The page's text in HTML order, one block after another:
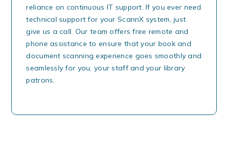
reliance on continuous IT support. If you ever need
technical support for your ScannX system, just
give us a call. Our team offers free remote and
phone assistance to ensure that your book and
document scanning experience goes smoothly and
seamlessly for you, your staff and your library
patrons.